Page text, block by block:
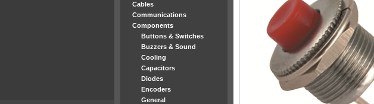
Cables
Communications
Components
Buttons & Switches
Buzzers & Sound
Cooling
Capacitors
Diodes
Encoders
General